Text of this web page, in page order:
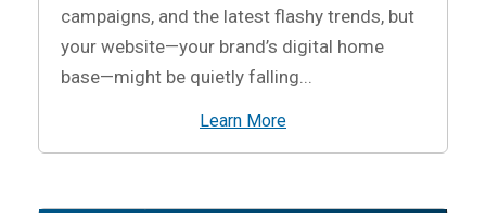
campaigns, and the latest flashy trends, but
your website—your brand’s digital home
base—might be quietly falling...
Learn More